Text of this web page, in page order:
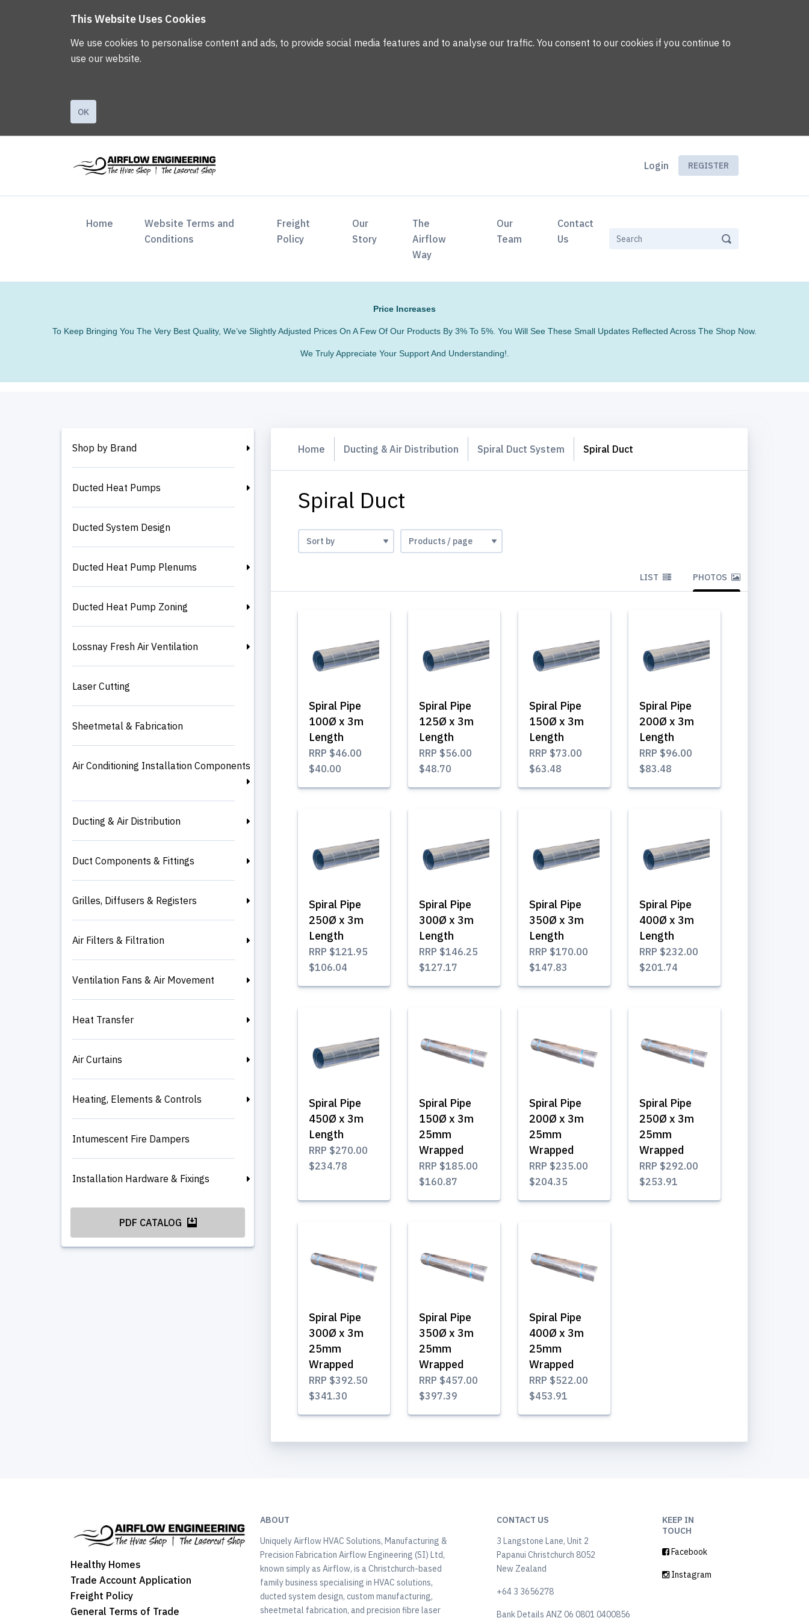
This Website Uses Cookies
We use cookies to personalise content and ads, to provide social media features and to analyse our traffic. You consent to our cookies if you continue to
use our website.
OK
Login REGISTER
Home (current)Website Terms and
Conditions
Freight
Policy
Our
Story
The
Airflow
Way
Our
Team
Contact
Us
Price Increases
To Keep Bringing You The Very Best Quality, We’ve Slightly Adjusted Prices On A Few Of Our Products By 3% To 5%. You Will See These Small Updates Reflected Across The Shop Now.
We Truly Appreciate Your Support And Understanding!.
Shop by Brand
Ducted Heat Pumps
Ducted System Design
Ducted Heat Pump Plenums
Ducted Heat Pump Zoning
Lossnay Fresh Air Ventilation
Laser Cutting
Sheetmetal & Fabrication
Air Conditioning Installation Components
Ducting & Air Distribution
Duct Components & Fittings
Grilles, Diffusers & Registers
Air Filters & Filtration
Ventilation Fans & Air Movement
Heat Transfer
Air Curtains
Heating, Elements & Controls
Intumescent Fire Dampers
Installation Hardware & Fixings
PDF CATALOG
Home Ducting & Air Distribution Spiral Duct System Spiral Duct
Spiral Duct
LIST PHOTOS
Spiral Pipe
100Ø x 3m
Length
RRP $46.00
$40.00
Spiral Pipe
125Ø x 3m
Length
RRP $56.00
$48.70
Spiral Pipe
150Ø x 3m
Length
RRP $73.00
$63.48
Spiral Pipe
200Ø x 3m
Length
RRP $96.00
$83.48
Spiral Pipe
250Ø x 3m
Length
RRP $121.95
$106.04
Spiral Pipe
300Ø x 3m
Length
RRP $146.25
$127.17
Spiral Pipe
350Ø x 3m
Length
RRP $170.00
$147.83
Spiral Pipe
400Ø x 3m
Length
RRP $232.00
$201.74
Spiral Pipe
450Ø x 3m
Length
RRP $270.00
$234.78
Spiral Pipe
150Ø x 3m
25mm
Wrapped
RRP $185.00
$160.87
Spiral Pipe
200Ø x 3m
25mm
Wrapped
RRP $235.00
$204.35
Spiral Pipe
250Ø x 3m
25mm
Wrapped
RRP $292.00
$253.91
Spiral Pipe
300Ø x 3m
25mm
Wrapped
RRP $392.50
$341.30
Spiral Pipe
350Ø x 3m
25mm
Wrapped
RRP $457.00
$397.39
Spiral Pipe
400Ø x 3m
25mm
Wrapped
RRP $522.00
$453.91
Healthy Homes
Trade Account Application
Freight Policy
General Terms of Trade
ABOUT
Uniquely Airflow HVAC Solutions, Manufacturing &
Precision Fabrication Airflow Engineering (SI) Ltd,
known simply as Airflow, is a Christchurch-based
family business specialising in HVAC solutions,
ducted system design, custom manufacturing,
sheetmetal fabrication, and precision fibre laser
CONTACT US
3 Langstone Lane, Unit 2
Papanui Christchurch 8052
New Zealand
+64 3 3656278
Bank Details ANZ 06 0801 0400856
KEEP IN
TOUCH
Facebook
Instagram